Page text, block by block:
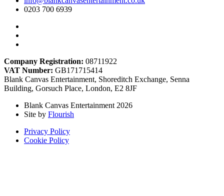
0203 700 6939
Company Registration: 08711922
VAT Number: GB171715414
Blank Canvas Entertainment, Shoreditch Exchange, Senna
Building, Gorsuch Place, London, E2 8JF
Blank Canvas Entertainment 2026
Site by Flourish
Privacy Policy
Cookie Policy